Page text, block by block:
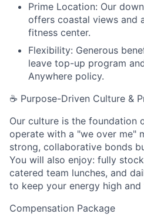
Prime Location: Our
offers coastal views and
fitness center.
Flexibility: Generous
leave top-up program
Anywhere policy.
☕ Purpose-Driven Culture &
Our culture is the foundation
operate with a "we over me"
strong, collaborative bonds
You will also enjoy: fully
catered team lunches, and
to keep your energy high
Compensation Package